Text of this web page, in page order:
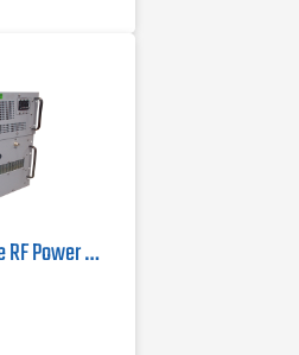
IFI S31-500 Solid State RF Power Amplifier 800 MHz - 3 GHz, 500 Watts